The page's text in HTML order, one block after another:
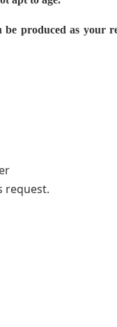
produced as your
request.